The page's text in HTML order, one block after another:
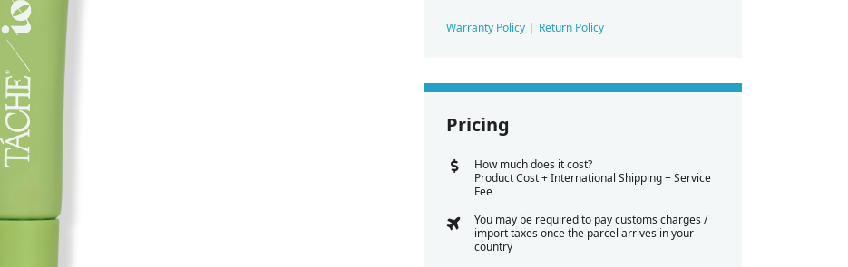
Warranty Policy Return Policy
Pricing
How much does it cost?
Product Cost + International Shipping + Service
Fee
You may be required to pay customs charges /
import taxes once the parcel arrives in your
country